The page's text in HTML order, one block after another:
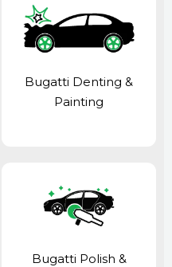
Bugatti Denting &
Painting
Bugatti Polish &